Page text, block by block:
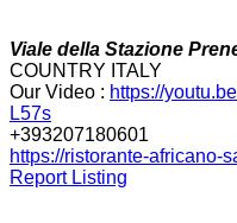
Viale della Stazione
COUNTRY ITALY
Our Video : https://
L57s
+393207180601
https://ristorante-africano-
Report Listing